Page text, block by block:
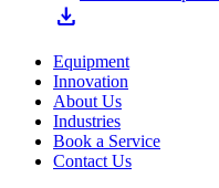
download
Equipment
Innovation
About Us
Industries
Book a Service
Contact Us